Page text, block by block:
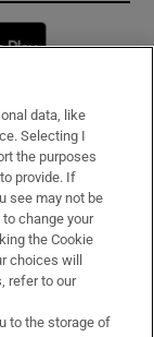
window
data, like
Selecting I
the purposes
provide. If
see may not be
change your
the Cookie
choices will
refer to our
to the storage of